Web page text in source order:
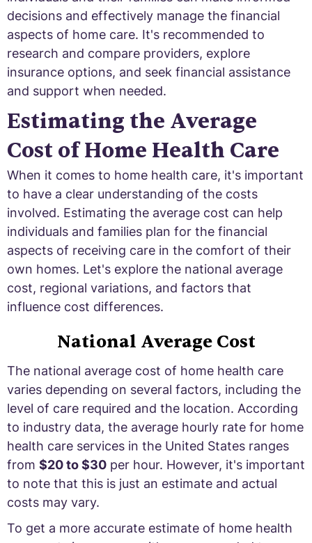
decisions and effectively manage the financial
aspects of home care. It's recommended to
research and compare providers, explore
insurance options, and seek financial assistance
and support when needed.
Estimating the Average
Cost of Home Health Care
When it comes to home health care, it's important
to have a clear understanding of the costs
involved. Estimating the average cost can help
individuals and families plan for the financial
aspects of receiving care in the comfort of their
own homes. Let's explore the national average
cost, regional variations, and factors that
influence cost differences.
National Average Cost
The national average cost of home health care
varies depending on several factors, including the
level of care required and the location. According
to industry data, the average hourly rate for home
health care services in the United States ranges
from $20 to $30 per hour. However, it's important
to note that this is just an estimate and actual
costs may vary.
To get a more accurate estimate of home health